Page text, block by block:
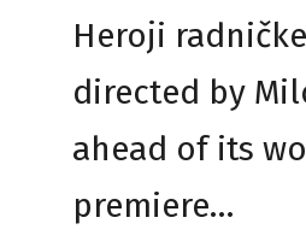
Heroji
directed by
ahead of its
premiere…